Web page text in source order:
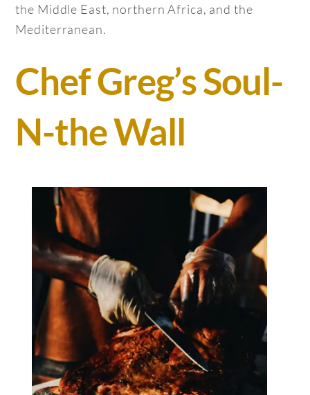
the Middle East, northern Africa, and the
Mediterranean.
Chef Greg’s Soul-
N-the Wall